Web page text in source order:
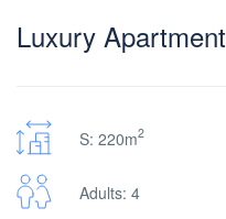
Luxury Apartment
S: 220m2
Adults: 4